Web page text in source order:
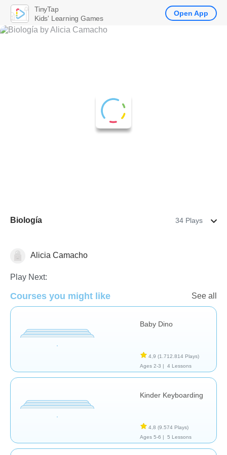
Biología 34 Plays
GeneralAlicia Camacho
Play Next:
Courses you might like See all
Baby Dino
4,9 (1.712.814 Plays)
Ages 2-3 |
4 Lessons
Kinder Keyboarding
4,8 (9.574 Plays)
Ages 5-6 |
5 Lessons
TinyTap
Kids' Learning Games
Open App